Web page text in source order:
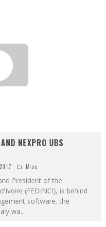
NEXPRO UBS
Misc
President of the
(FEDINCI), is behind
software, the
wa...